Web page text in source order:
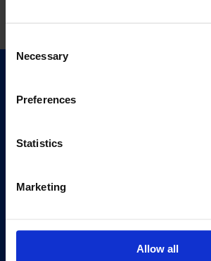
Selection
Necessary
Preferences
Statistics
Marketing
Allow all
Exhibitions
Editions
Visit